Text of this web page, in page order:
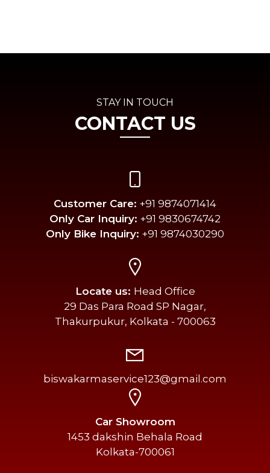
STAY IN TOUCH
CONTACT US
Customer Care: +91 9874071414
Only Car Inquiry: +91 9830674742
Only Bike Inquiry: +91 9874030290
Locate us: Head Office
29 Das Para Road SP Nagar,
Thakurpukur, Kolkata - 700063
biswakarmaservice123@gmail.com
Car Showroom
1453 dakshin Behala Road
Kolkata-700061